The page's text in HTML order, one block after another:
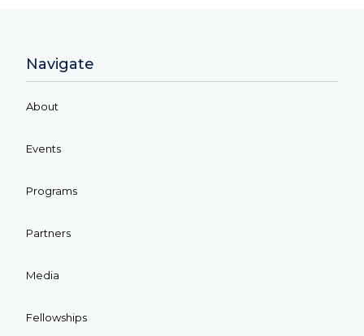
Navigate
About
Events
Programs
Partners
Media
Fellowships